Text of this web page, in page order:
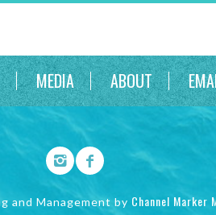
MEDIA ABOUT
and Management by Channel Marker